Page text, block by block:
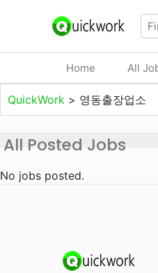
Home All
QuickWork > 영동출장업소
All Posted Jobs
No jobs posted.